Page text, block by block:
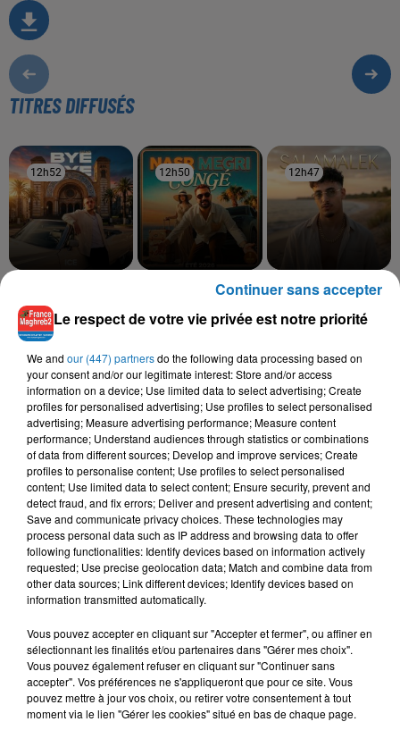
TITRES DIFFUSÉS
12h52
12h52 12h50
12h50
NASR MEGRI
12h47
12h47
MOHA K
Salamalek
L'HOROSCOPE
Bélier Taureau Gémeaux
Le respect de votre vie privée est notre priorité
We and our (447) partnersdo the following data processing based on
your consent and/or our legitimate interest: Store and/or access
information on a device; Use limited data to select advertising; Create
profiles for personalised advertising; Use profiles to select personalised
advertising; Measure advertising performance; Measure content
performance; Understand audiences through statistics or combinations
of data from different sources; Develop and improve services; Create
profiles to personalise content; Use profiles to select personalised
content; Use limited data to select content; Ensure security, prevent and
detect fraud, and fix errors; Deliver and present advertising and content;
Save and communicate privacy choices. These technologies may
process personal data such as IP address and browsing data to offer
following functionalities: Identify devices based on information actively
requested; Use precise geolocation data; Match and combine data from
other data sources; Link different devices; Identify devices based on
information transmitted automatically.
Vous pouvez accepter en cliquant sur "Accepter et fermer", ou affiner en
sélectionnant les finalités et/ou partenaires dans "Gérer mes choix".
Vous pouvez également refuser en cliquant sur "Continuer sans
accepter". Vos préférences ne s'appliqueront que pour ce site. Vous
pouvez mettre à jour vos choix, ou retirer votre consentement à tout
moment via le lien "Gérer les cookies" situé en bas de chaque page.
Continuer sans accepter